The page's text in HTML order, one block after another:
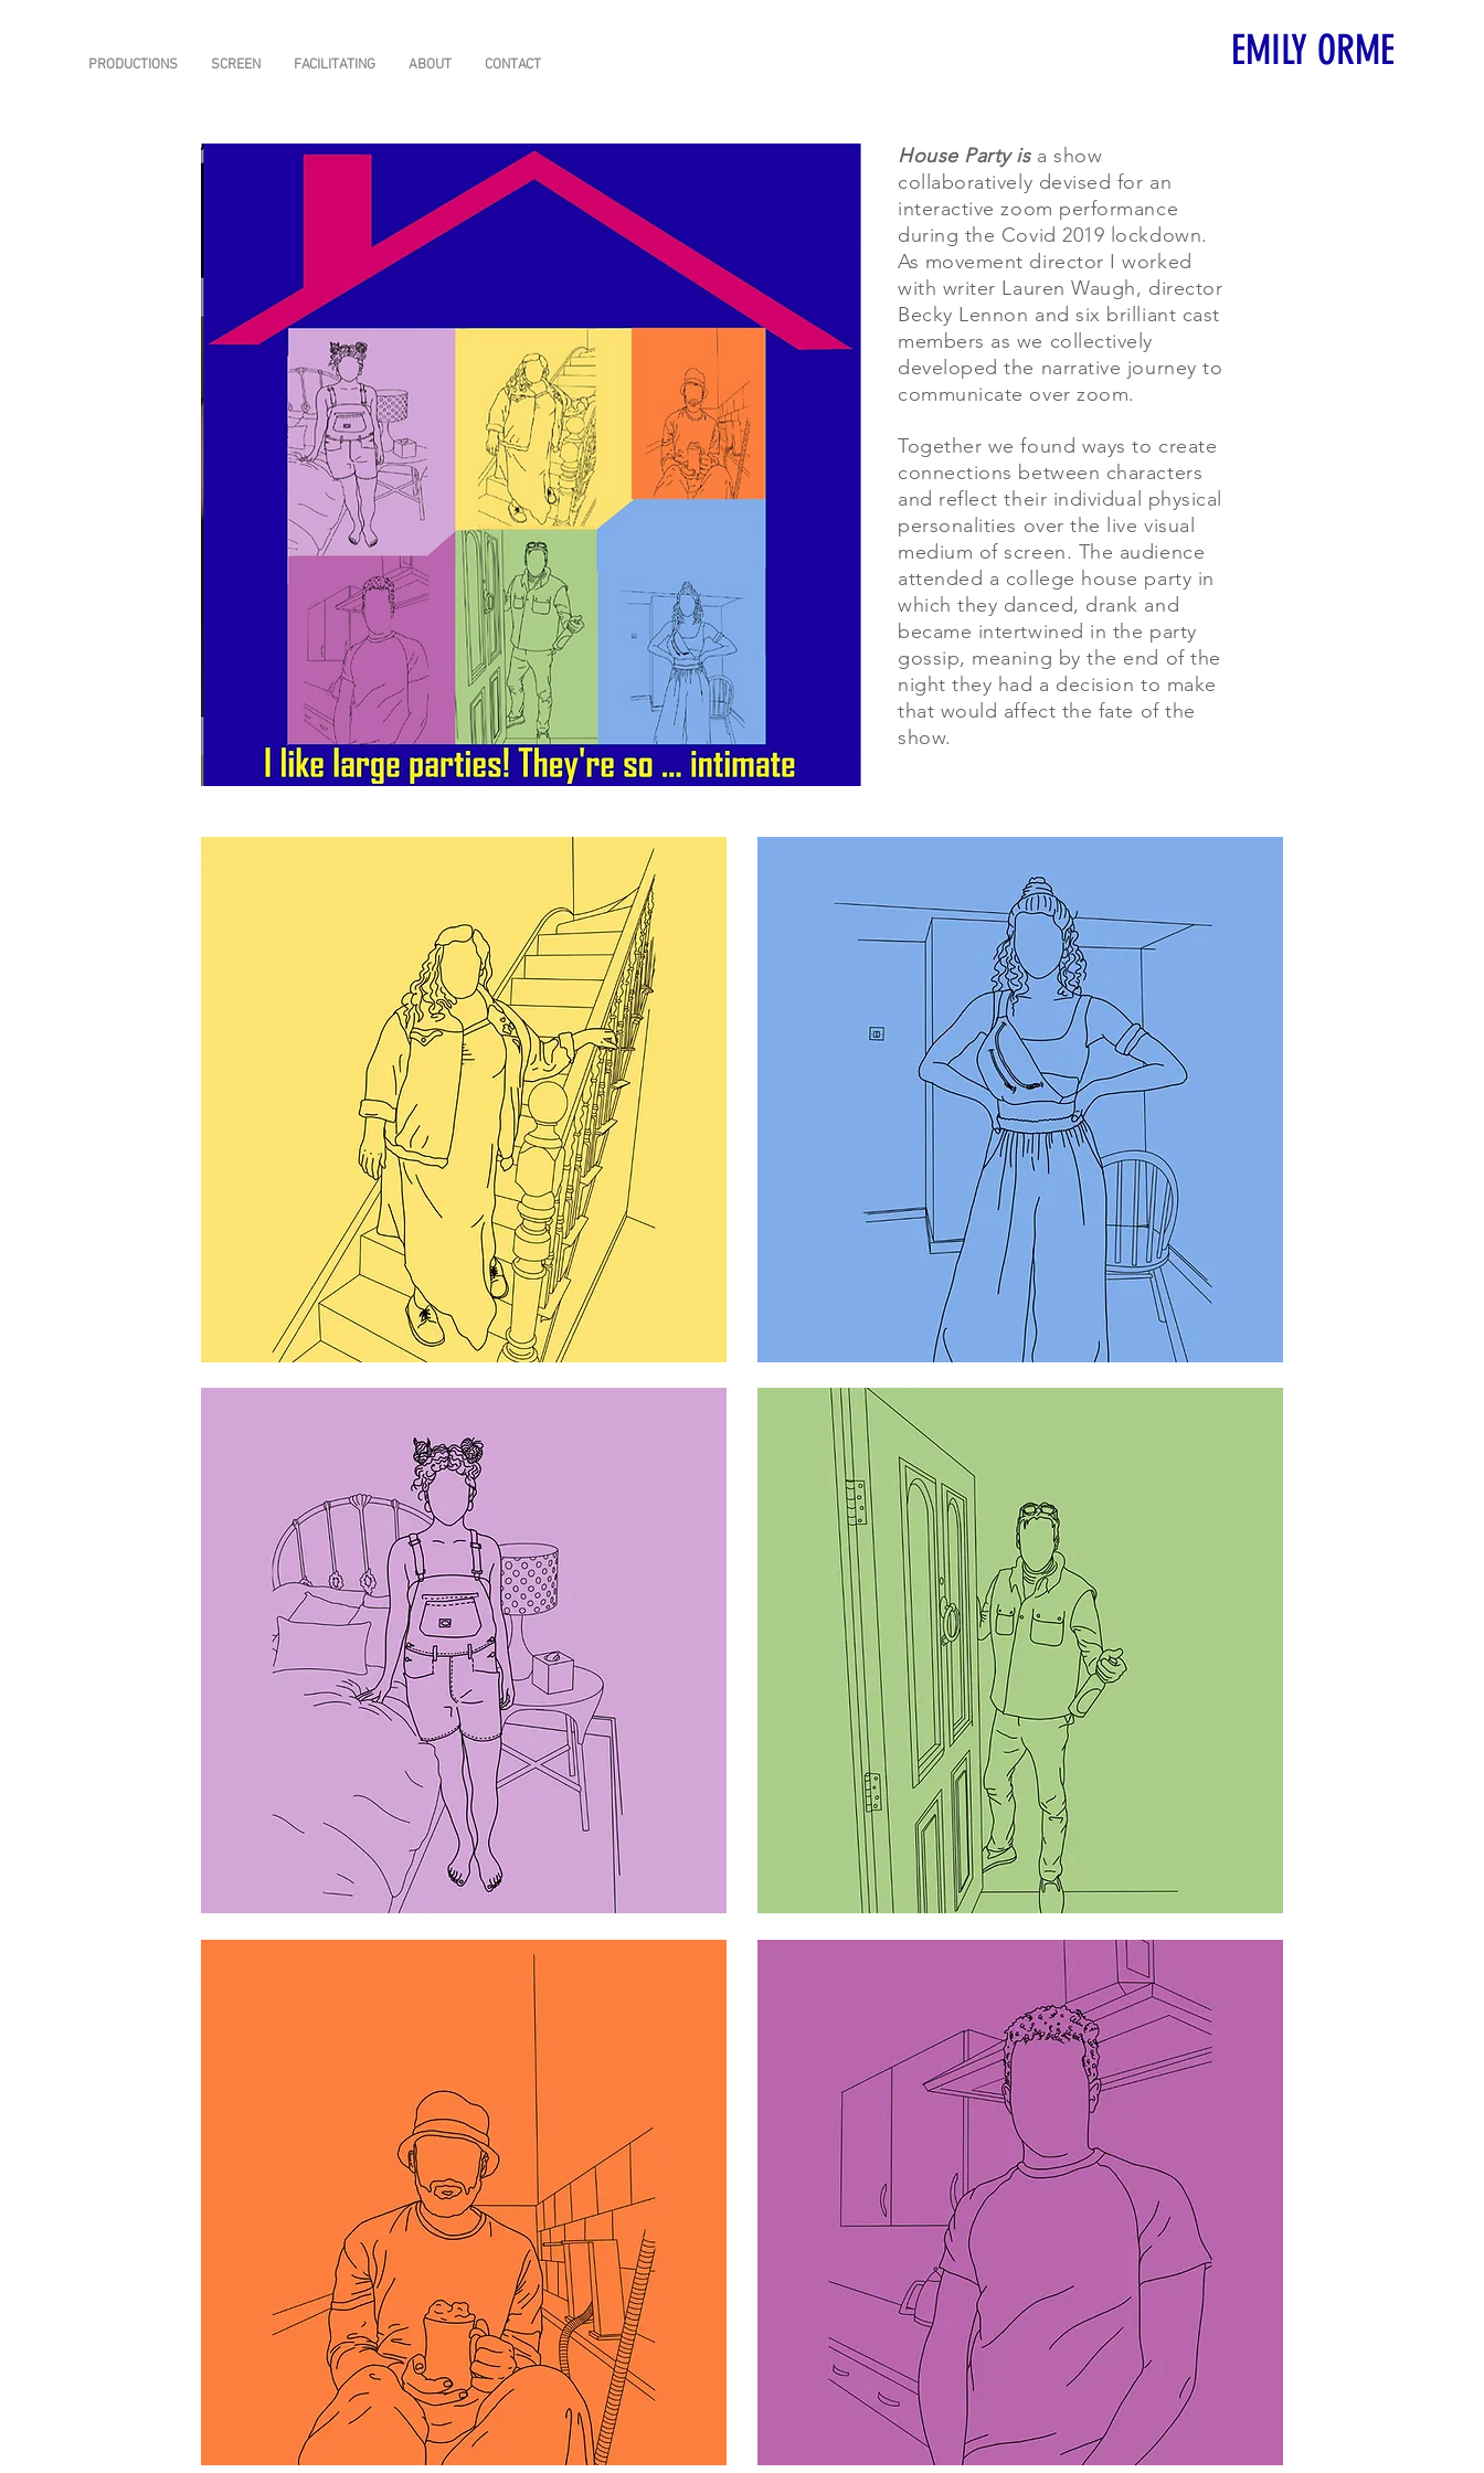
PRODUCTIONS SCREEN FACILITATING ABOUT CONTACT EMILY ORME
House Party isa show
collaboratively devised for an
interactive zoom performance
during the Covid 2019 lockdown.
As movement director I worked
with writer Lauren Waugh, director
Becky Lennon and six brilliant cast
members as we collectively
developed the narrative journey to
communicate over zoom.
Together we found ways to create
connections between characters
and reflect their individual physical
personalities over the live visual
medium of screen. The audience
attended a college house party in
which they danced, drank and
became intertwined in the party
gossip, meaning by the end of the
night they had a decision to make
that would affect the fate of the
show.